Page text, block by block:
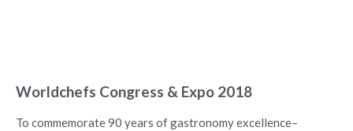
Worldchefs Congress & Expo 2018
To commemorate 90 years of gastronomy excellence–